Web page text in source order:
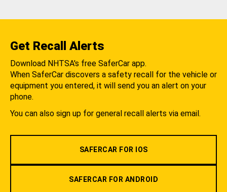
Get Recall Alerts
Download NHTSA's free SaferCar app.
When SaferCar discovers a safety recall for the vehicle or
equipment you entered, it will send you an alert on your
phone.
You can also sign up for general recall alerts via email.
SAFERCAR FOR IOS
SAFERCAR FOR ANDROID